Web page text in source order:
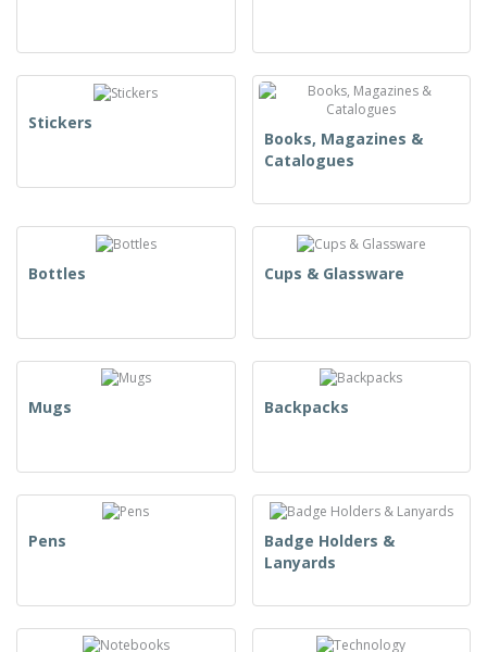
Stickers
Books, Magazines &
Catalogues
Bottles Cups & Glassware
Mugs Backpacks
Pens
Badge Holders &
Lanyards